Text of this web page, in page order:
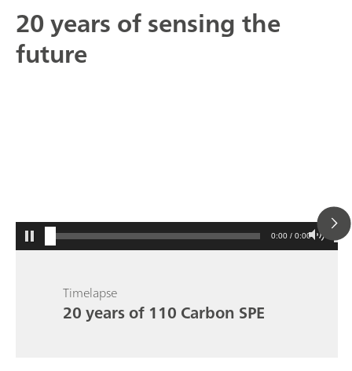
20 years of sensing the
future
0:00 / 0:00
Timelapse
20 years of 110 Carbon SPE